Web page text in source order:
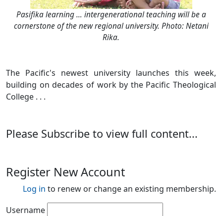
Pasifika learning … intergenerational teaching will be a
cornerstone of the new regional university. Photo: Netani
Rika.
The Pacific's newest university launches this week,
building on decades of work by the Pacific Theological
College . . .
Please Subscribe to view full content...
Register New Account
Log in to renew or change an existing membership.
Username